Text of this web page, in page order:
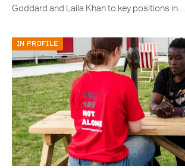
Goddard and Laila Khan to key positions in…
IN PROFILE